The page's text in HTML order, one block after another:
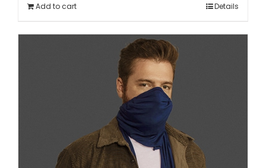
Add to cart Details